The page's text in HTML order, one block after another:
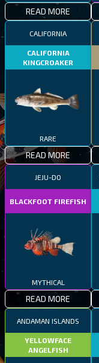
READ MORE
CALIFORNIA
CALIFORNIA
KINGCROAKER
RARE
READ MORE
JEJU-DO
BLACKFOOT FIREFISH
MYTHICAL
READ MORE
ANDAMAN ISLANDS
YELLOWFACE
ANGELFISH